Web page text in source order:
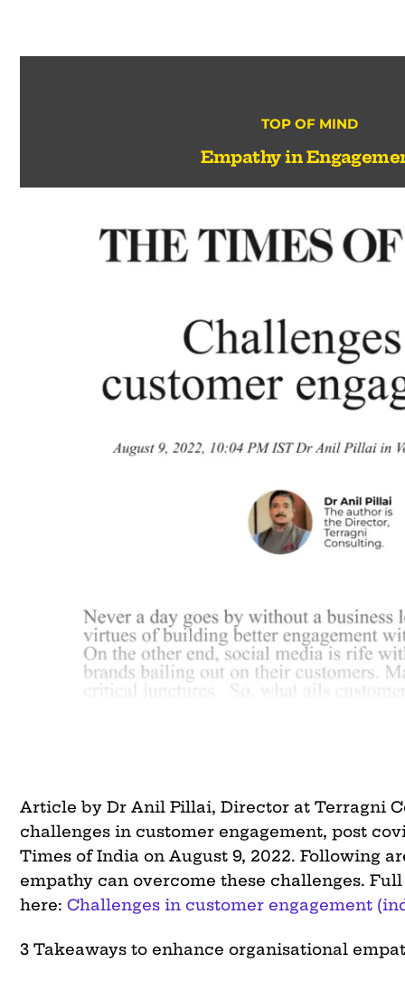
TOP OF MIND
Empathy in
Article by Dr Anil Pillai, Director at Terragni
challenges in customer engagement, post
Times of India on August 9, 2022. Following
empathy can overcome these challenges.
here:Challenges in customer engagement
3 Takeaways to enhance organisational